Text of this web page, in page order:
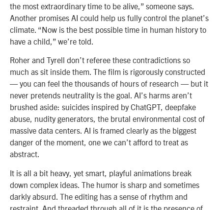
the most extraordinary time to be alive,” someone says.
Another promises AI could help us fully control the planet’s
climate. “Now is the best possible time in human history to
have a child,” we’re told.
Roher and Tyrell don’t referee these contradictions so
much as sit inside them. The film is rigorously constructed
— you can feel the thousands of hours of research — but it
never pretends neutrality is the goal. AI’s harms aren’t
brushed aside: suicides inspired by ChatGPT, deepfake
abuse, nudity generators, the brutal environmental cost of
massive data centers. AI is framed clearly as the biggest
danger of the moment, one we can’t afford to treat as
abstract.
It is all a bit heavy, yet smart, playful animations break
down complex ideas. The humor is sharp and sometimes
darkly absurd. The editing has a sense of rhythm and
restraint. And threaded through all of it is the presence of